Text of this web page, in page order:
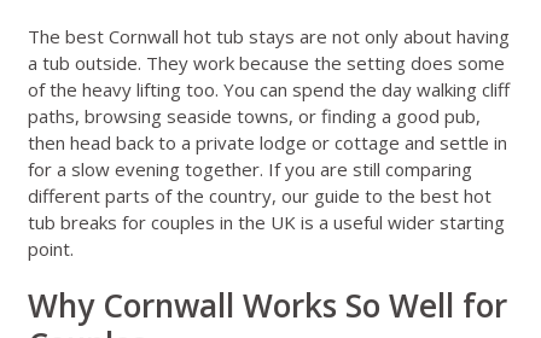
The best Cornwall hot tub stays are not only about having
a tub outside. They work because the setting does some
of the heavy lifting too. You can spend the day walking cliff
paths, browsing seaside towns, or finding a good pub,
then head back to a private lodge or cottage and settle in
for a slow evening together. If you are still comparing
different parts of the country, our guide to the best hot
tub breaks for couples in the UKis a useful wider starting
point.
Why Cornwall Works So Well for